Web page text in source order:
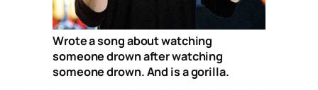
Wrote a song about watching
someone drown after watching
someone drown. And is a gorilla.